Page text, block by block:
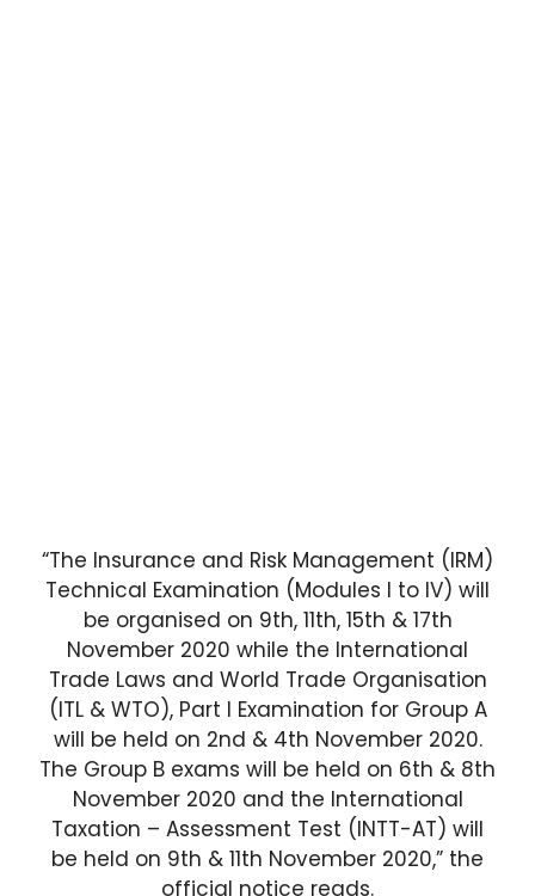
“The Insurance and Risk Management (IRM)
Technical Examination (Modules I to IV) will
be organised on 9th, 11th, 15th & 17th
November 2020 while the International
Trade Laws and World Trade Organisation
(ITL & WTO), Part I Examination for Group A
will be held on 2nd & 4th November 2020.
The Group B exams will be held on 6th & 8th
November 2020 and the International
Taxation – Assessment Test (INTT-AT) will
be held on 9th & 11th November 2020,” the
official notice reads.